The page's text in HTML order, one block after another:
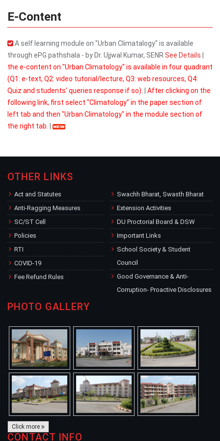
E-Content
A self learning module on "Urban Climatalogy" is available
through ePG pathshala - by Dr. Ujjwal Kumar, SENR See Details
the e-content on "Urban Climatology" is available in four quadrant
(Q1: e-text, Q2: video tutorial/lecture, Q3: web resources, Q4:
Quiz and students' queries response if so).
After clicking on the
following link, first select "Climatology" in the paper section of
left tab and then "Urban Climatology" in the module section of
the right tab.
OTHER LINKS
Act and Statutes
Anti-Ragging Measures
SC/ST Cell
Policies
RTI
COVID-19
Fee Refund Rules
Swachh Bharat, Swasth Bharat
Extension Activities
DU Proctorial Board & DSW
Important Links
School Society & Student
Council
Good Governance & Anti-
Corruption- Proactive Disclosures
PHOTO GALLERY
Click more
CONTACT INFO